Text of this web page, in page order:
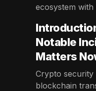
ecosystem
Notable
Matters
Crypto security
blockchain